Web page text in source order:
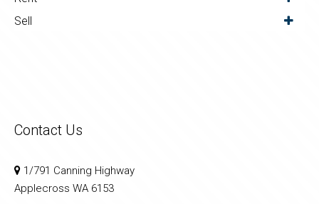
Sell
Contact Us
1/791 Canning Highway
Applecross WA 6153